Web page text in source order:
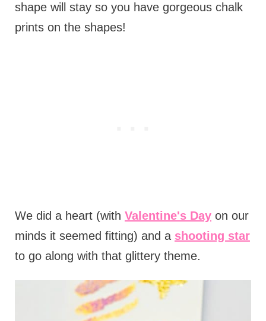
shape will stay so you have gorgeous chalk
prints on the shapes!
We did a heart (with Valentine's Dayon our
minds it seemed fitting) and a shooting star
to go along with that glittery theme.